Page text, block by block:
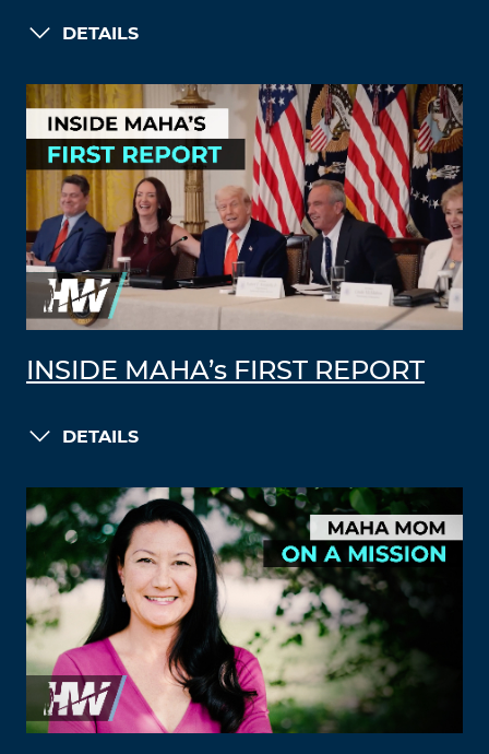
DETAILS
INSIDE MAHA’s FIRST REPORT
DETAILS